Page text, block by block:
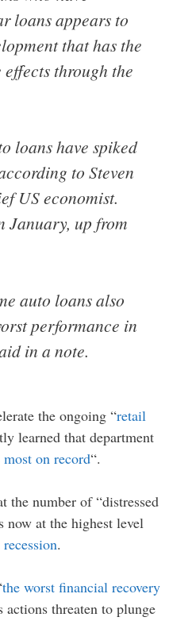
loans appears to
that has the
through the
loans have spiked
to Steven
US economist.
January, up from
auto loans also
performance in
in a note.
the ongoing “retail
learned that department
most on record“.
the number of “distressed
now at the highest level
.
the worst financial recovery
actions threaten to plunge